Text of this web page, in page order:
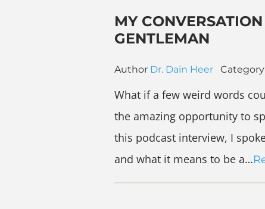
MY
GENTLEMAN
Author Dr. Dain Heer Category
What if a few weird words
the amazing opportunity to
this podcast interview, I
and what it means to be a…